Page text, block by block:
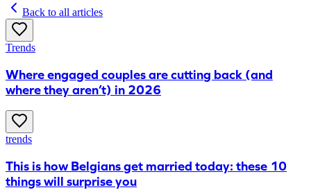
Back to all articles
Trends
​Where engaged couples are cutting back (and
where they aren’t) in 2026
trends
This is how Belgians get married today: these 10
things will surprise you